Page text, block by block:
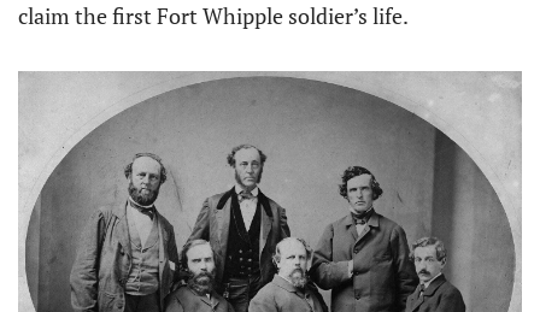
claim the first Fort Whipple soldier’s life.